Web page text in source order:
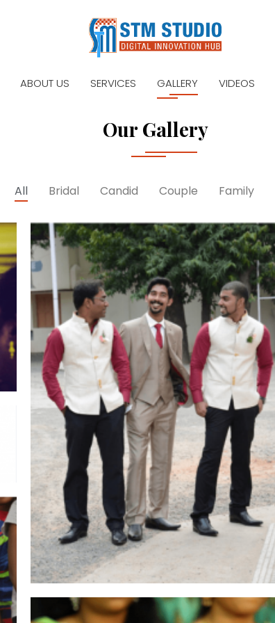
ABOUT US SERVICES GALLERY VIDEOS
Our Gallery
All Bridal Candid Couple Family